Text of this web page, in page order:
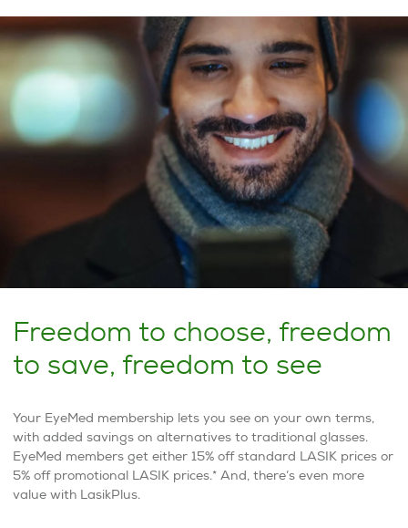
Freedom to choose, freedom
to save, freedom to see
Your EyeMed membership lets you see on your own terms,
with added savings on alternatives to traditional glasses.
EyeMed members get either 15% off standard LASIK prices or
5% off promotional LASIK prices.* And, there’s even more
value with LasikPlus.